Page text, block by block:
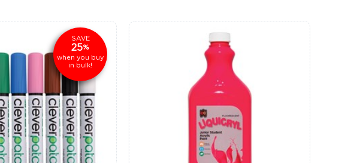
SAVE
25%
when you buy
in bulk!